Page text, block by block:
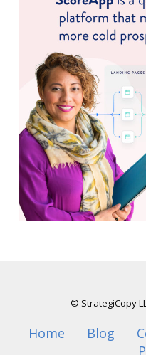
© StrategiCopy
Home Blog